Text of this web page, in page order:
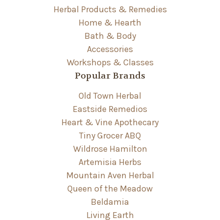
Herbal Products & Remedies
Home & Hearth
Bath & Body
Accessories
Workshops & Classes
Popular Brands
Old Town Herbal
Eastside Remedios
Heart & Vine Apothecary
Tiny Grocer ABQ
Wildrose Hamilton
Artemisia Herbs
Mountain Aven Herbal
Queen of the Meadow
Beldamia
Living Earth